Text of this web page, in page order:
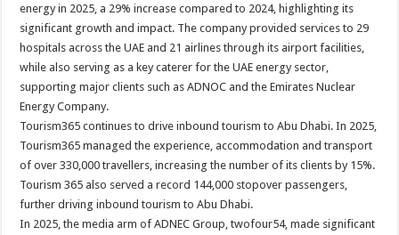
energy in 2025, a 29% increase compared to 2024, highlighting its
significant growth and impact. The company provided services to 29
hospitals across the UAE and 21 airlines through its airport facilities,
while also serving as a key caterer for the UAE energy sector,
supporting major clients such as ADNOC and the Emirates Nuclear
Energy Company.
Tourism365 continues to drive inbound tourism to Abu Dhabi. In 2025,
Tourism365 managed the experience, accommodation and transport
of over 330,000 travellers, increasing the number of its clients by 15%.
Tourism 365 also served a record 144,000 stopover passengers,
further driving inbound tourism to Abu Dhabi.
In 2025, the media arm of ADNEC Group, twofour54, made significant